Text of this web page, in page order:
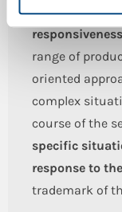
skills acquired
responsiveness
range of
oriented
complex
course of the
specific
response to
trademark of